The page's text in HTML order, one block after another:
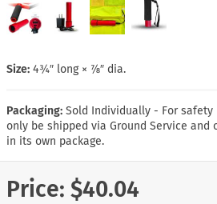
Size: 4¾″ long × ⅞″ dia.
Packaging: Sold Individually - For
only be shipped via Ground Service and
in its own package.
Price: $40.04